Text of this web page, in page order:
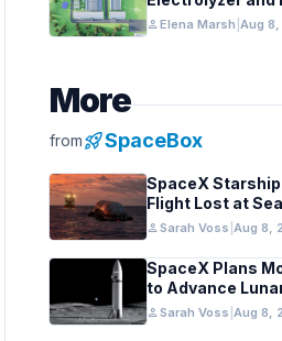
Water Tech in
personElena Marsh Aug
More
fromrocket_launchSpaceBox
SpaceX
Flight Lost at
Separation
personSarah Voss Aug 8,
SpaceX Plans
to Advance
Industrialization
personSarah Voss Aug 8,